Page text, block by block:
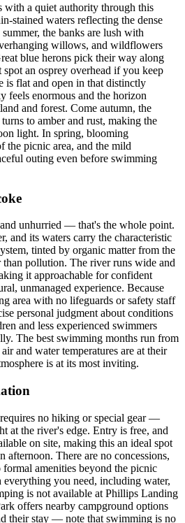
with a quiet authority through this
stained waters reflecting the dense
the banks are lush with
willows, and wildflowers
blue herons pick their way along
an osprey overhead if you keep
is flat and open in that distinctly
feels enormous and the horizon
and forest. Come autumn, the
to amber and rust, making the
light. In spring, blooming
the picnic area, and the mild
outing even before swimming
unhurried — that's the whole point.
and its waters carry the characteristic
tinted by organic matter from the
pollution. The river runs wide and
it approachable for confident
unmanaged experience. Because
area with no lifeguards or safety staff
personal judgment about conditions
and less experienced swimmers
The best swimming months run from
and water temperatures are at their
is at its most inviting.
no hiking or special gear —
at the river's edge. Entry is free, and
on site, making this an ideal spot
afternoon. There are no concessions,
amenities beyond the picnic
everything you need, including water,
is not available at Phillips Landing
offers nearby campground options
their stay — note that swimming is no